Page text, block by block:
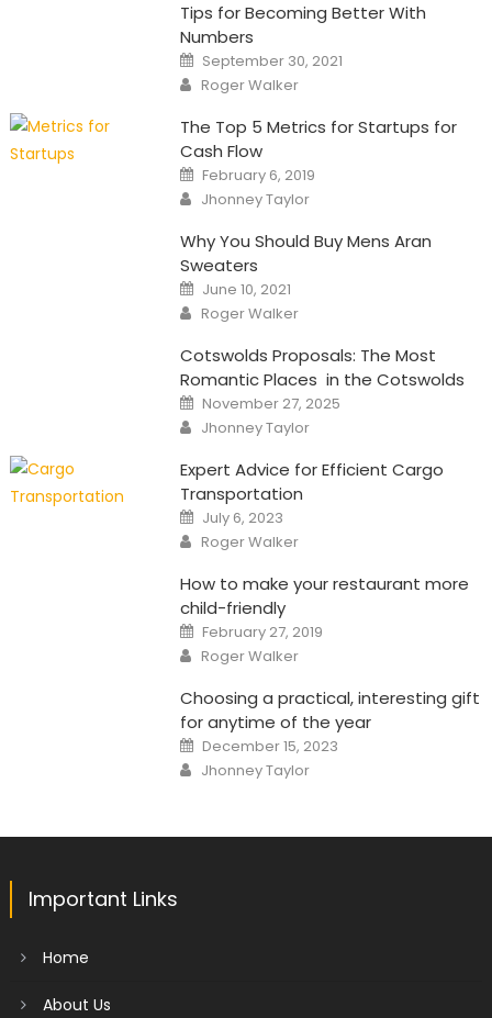
Tips for Becoming Better With
Numbers
Posted
on
September 30, 2021
Author
Roger Walker
The Top 5 Metrics for Startups for
Cash Flow
Posted
on
February 6, 2019
Author
Jhonney Taylor
Why You Should Buy Mens Aran
Sweaters
Posted
on
June 10, 2021
Author
Roger Walker
Cotswolds Proposals: The Most
Romantic Places in the Cotswolds
Posted
on
November 27, 2025
Author
Jhonney Taylor
Expert Advice for Efficient Cargo
Transportation
Posted
on
July 6, 2023
Author
Roger Walker
How to make your restaurant more
child-friendly
Posted
on
February 27, 2019
Author
Roger Walker
Choosing a practical, interesting gift
for anytime of the year
Posted
on
December 15, 2023
Author
Jhonney Taylor
Important Links
Home
About Us